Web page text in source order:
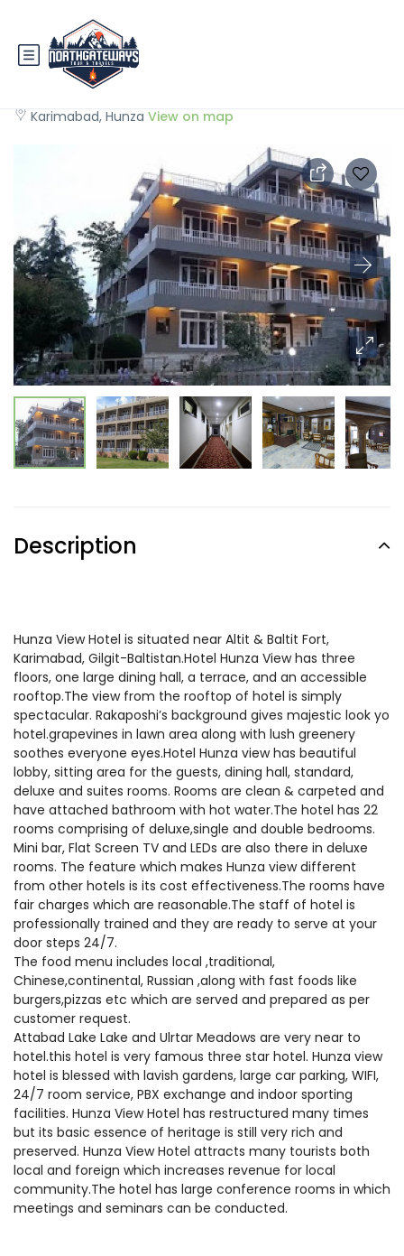
Hunza View Hotel
Karimabad, Hunza View on map
Description
Hunza View Hotel is situated near Altit & Baltit Fort,
Karimabad, Gilgit-Baltistan.Hotel Hunza View has three
floors, one large dining hall, a terrace, and an accessible
rooftop.The view from the rooftop of hotel is simply
spectacular. Rakaposhi’s background gives majestic look yo
hotel.grapevines in lawn area along with lush greenery
soothes everyone eyes.Hotel Hunza view has beautiful
lobby, sitting area for the guests, dining hall, standard,
deluxe and suites rooms. Rooms are clean & carpeted and
have attached bathroom with hot water.The hotel has 22
rooms comprising of deluxe,single and double bedrooms.
Mini bar, Flat Screen TV and LEDs are also there in deluxe
rooms. The feature which makes Hunza view different
from other hotels is its cost effectiveness.The rooms have
fair charges which are reasonable.The staff of hotel is
professionally trained and they are ready to serve at your
door steps 24/7.
The food menu includes local ,traditional,
Chinese,continental, Russian ,along with fast foods like
burgers,pizzas etc which are served and prepared as per
customer request.
Attabad Lake Lake and Ulrtar Meadows are very near to
hotel.this hotel is very famous three star hotel. Hunza view
hotel is blessed with lavish gardens, large car parking, WIFI,
24/7 room service, PBX exchange and indoor sporting
facilities. Hunza View Hotel has restructured many times
but its basic essence of heritage is still very rich and
preserved. Hunza View Hotel attracts many tourists both
local and foreign which increases revenue for local
community.The hotel has large conference rooms in which
meetings and seminars can be conducted.